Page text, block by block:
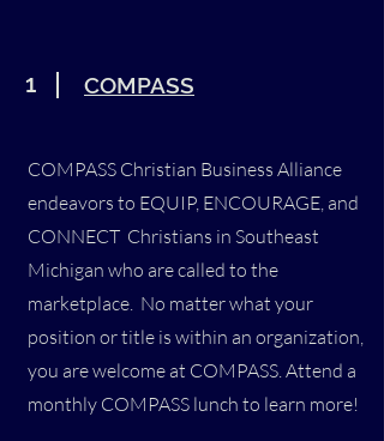
1 COMPASS
COMPASS Christian Business Alliance
endeavors to EQUIP, ENCOURAGE, and
CONNECT Christians in Southeast
Michigan who are called to the
marketplace. No matter what your
position or title is within an organization,
you are welcome at COMPASS. Attend a
monthly COMPASS lunch to learn more!